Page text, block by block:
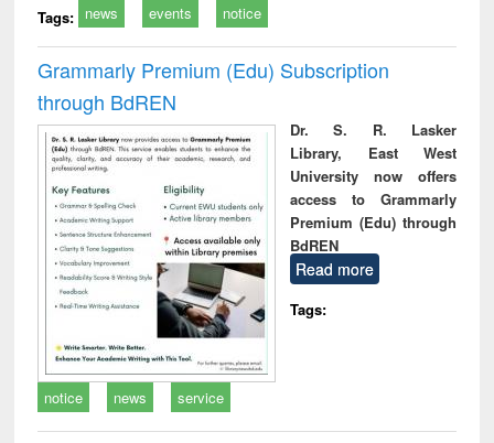
Tags: news events notice
Grammarly Premium (Edu) Subscription
through BdREN
Dr. S. R. Lasker
Library, East West
University now offers
access to Grammarly
Premium (Edu) through
BdREN
Read more
Tags:
notice news service